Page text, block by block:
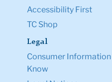
Accessibility First
TC Shop
Legal
Consumer
Know